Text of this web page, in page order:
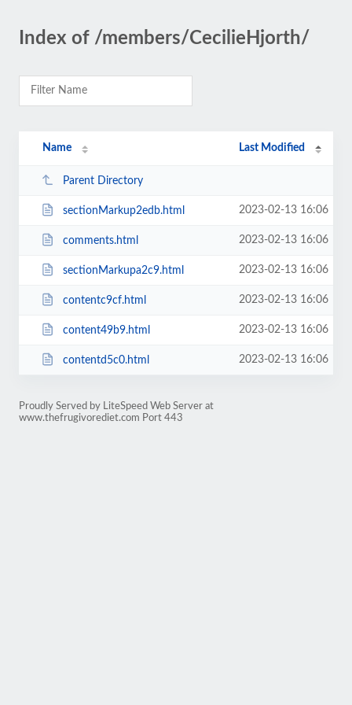
Index of /members/CecilieHjorth/
Name Last Modified
Parent Directory
sectionMarkup2edb.html 2023-02-13 16:06
comments.html 2023-02-13 16:06
sectionMarkupa2c9.html 2023-02-13 16:06
contentc9cf.html 2023-02-13 16:06
content49b9.html 2023-02-13 16:06
contentd5c0.html 2023-02-13 16:06
Proudly Served by LiteSpeed Web Server at
www.thefrugivorediet.com Port 443